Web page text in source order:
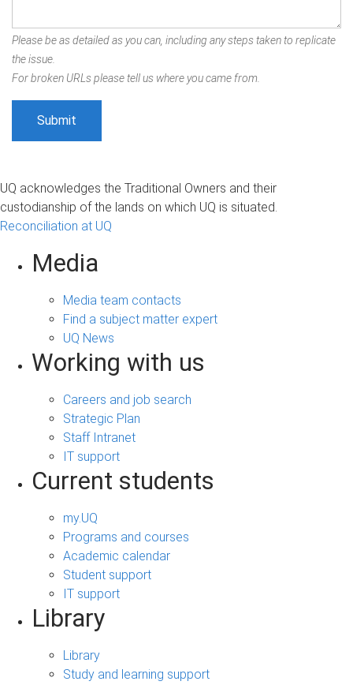
Please be as detailed as you can, including any steps taken to replicate
the issue.
For broken URLs please tell us where you came from.
UQ acknowledges the Traditional Owners and their
custodianship of the lands on which UQ is situated.
Reconciliation at UQ
Media
Media team contacts
Find a subject matter expert
UQ News
Working with us
Careers and job search
Strategic Plan
Staff Intranet
IT support
Current students
my.UQ
Programs and courses
Academic calendar
Student support
IT support
Library
Library
Study and learning support